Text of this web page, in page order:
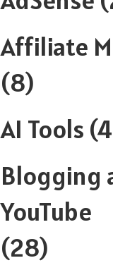
Affiliate
(8)
AI Tools
Blogging
YouTube
(28)